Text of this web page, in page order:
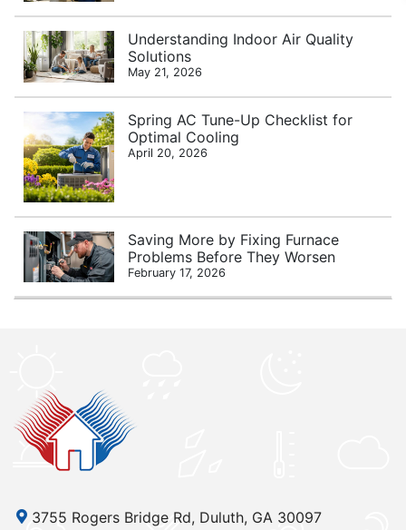
Understanding Indoor Air Quality
Solutions
May 21, 2026
Spring AC Tune-Up Checklist for
Optimal Cooling
April 20, 2026
Saving More by Fixing Furnace
Problems Before They Worsen
February 17, 2026
3755 Rogers Bridge Rd, Duluth, GA 30097